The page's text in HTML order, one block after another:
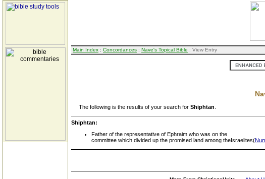
Main Index : Concordances : Nave's Topical Bible : View Entry
The following is the results of your search for Shiphtan
Shiphtan:
Father of the representative of Ephraim who was on the
committee which divided up the promised land among theIsraelites(